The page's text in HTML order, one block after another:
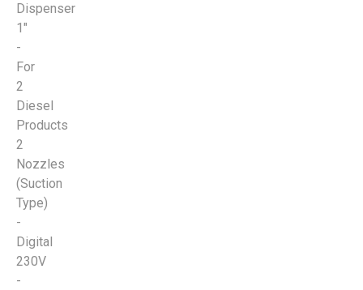
Dispenser
1"
-
For
2
Diesel
Products
2
Nozzles
(Suction
Type)
-
Digital
230V
-